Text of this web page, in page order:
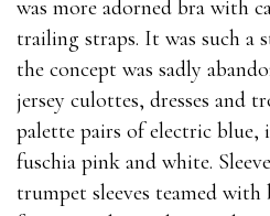
was more adorned bra with
trailing straps. It was such a
the concept was sadly
jersey culottes, dresses and
palette pairs of electric blue,
fuschia pink and white.
trumpet sleeves teamed with